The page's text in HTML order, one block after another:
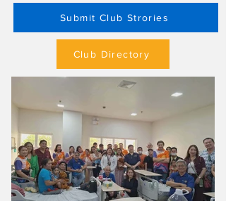
Submit Club Strories
Club Directory